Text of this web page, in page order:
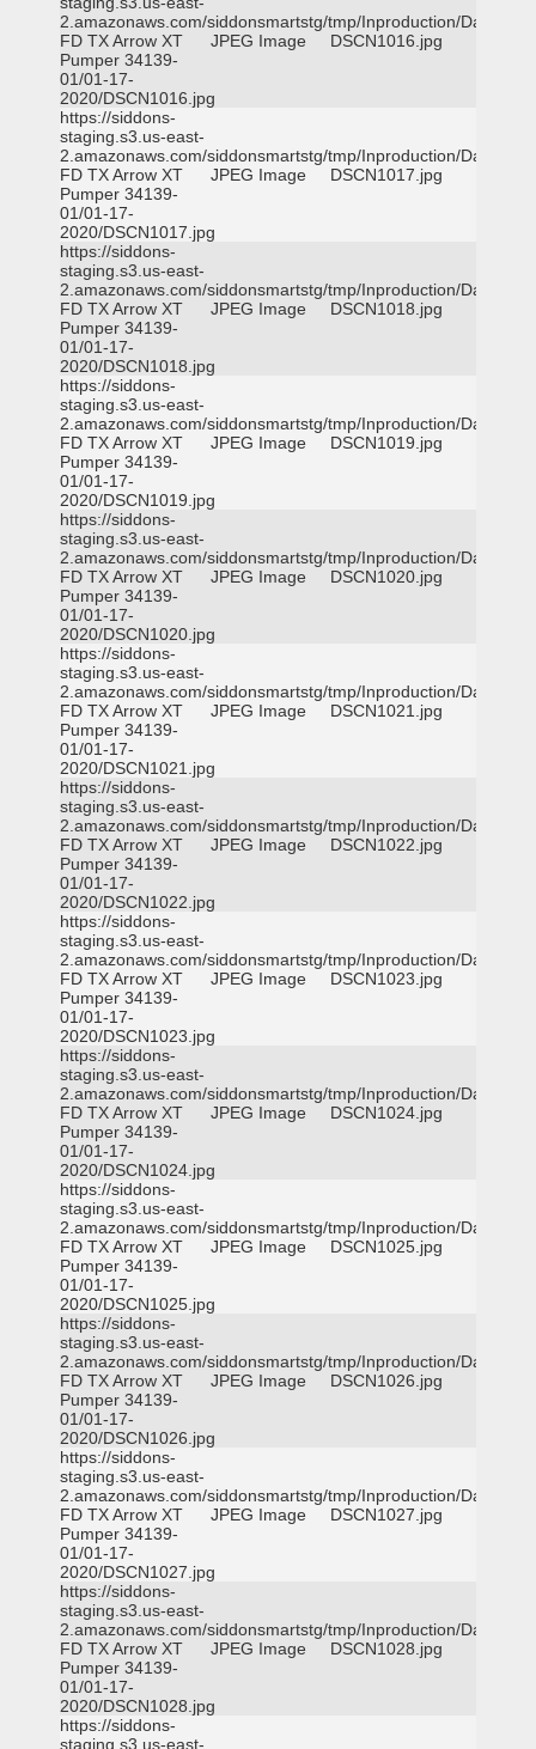
2.amazonaws.com/siddonsmartstg/tmp/Inproduction/Dallas
FD TX Arrow XT
Pumper 34139-
01/01-17-
2020/DSCN1016.jpg
JPEG Image DSCN1016.jpg
https://siddons-
staging.s3.us-east-
2.amazonaws.com/siddonsmartstg/tmp/Inproduction/Dallas
FD TX Arrow XT
Pumper 34139-
01/01-17-
2020/DSCN1017.jpg
JPEG Image DSCN1017.jpg
https://siddons-
staging.s3.us-east-
2.amazonaws.com/siddonsmartstg/tmp/Inproduction/Dallas
FD TX Arrow XT
Pumper 34139-
01/01-17-
2020/DSCN1018.jpg
JPEG Image DSCN1018.jpg
https://siddons-
staging.s3.us-east-
2.amazonaws.com/siddonsmartstg/tmp/Inproduction/Dallas
FD TX Arrow XT
Pumper 34139-
01/01-17-
2020/DSCN1019.jpg
JPEG Image DSCN1019.jpg
https://siddons-
staging.s3.us-east-
2.amazonaws.com/siddonsmartstg/tmp/Inproduction/Dallas
FD TX Arrow XT
Pumper 34139-
01/01-17-
2020/DSCN1020.jpg
JPEG Image DSCN1020.jpg
https://siddons-
staging.s3.us-east-
2.amazonaws.com/siddonsmartstg/tmp/Inproduction/Dallas
FD TX Arrow XT
Pumper 34139-
01/01-17-
2020/DSCN1021.jpg
JPEG Image DSCN1021.jpg
https://siddons-
staging.s3.us-east-
2.amazonaws.com/siddonsmartstg/tmp/Inproduction/Dallas
FD TX Arrow XT
Pumper 34139-
01/01-17-
2020/DSCN1022.jpg
JPEG Image DSCN1022.jpg
https://siddons-
staging.s3.us-east-
2.amazonaws.com/siddonsmartstg/tmp/Inproduction/Dallas
FD TX Arrow XT
Pumper 34139-
01/01-17-
2020/DSCN1023.jpg
JPEG Image DSCN1023.jpg
https://siddons-
staging.s3.us-east-
2.amazonaws.com/siddonsmartstg/tmp/Inproduction/Dallas
FD TX Arrow XT
Pumper 34139-
01/01-17-
2020/DSCN1024.jpg
JPEG Image DSCN1024.jpg
https://siddons-
staging.s3.us-east-
2.amazonaws.com/siddonsmartstg/tmp/Inproduction/Dallas
FD TX Arrow XT
Pumper 34139-
01/01-17-
2020/DSCN1025.jpg
JPEG Image DSCN1025.jpg
https://siddons-
staging.s3.us-east-
2.amazonaws.com/siddonsmartstg/tmp/Inproduction/Dallas
FD TX Arrow XT
Pumper 34139-
01/01-17-
2020/DSCN1026.jpg
JPEG Image DSCN1026.jpg
https://siddons-
staging.s3.us-east-
2.amazonaws.com/siddonsmartstg/tmp/Inproduction/Dallas
FD TX Arrow XT
Pumper 34139-
01/01-17-
2020/DSCN1027.jpg
JPEG Image DSCN1027.jpg
https://siddons-
staging.s3.us-east-
2.amazonaws.com/siddonsmartstg/tmp/Inproduction/Dallas
FD TX Arrow XT
Pumper 34139-
01/01-17-
2020/DSCN1028.jpg
JPEG Image DSCN1028.jpg
https://siddons-
staging.s3.us-east-